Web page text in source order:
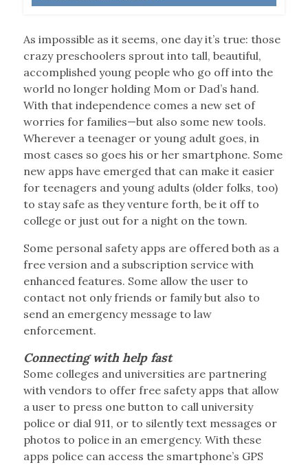
As impossible as it seems, one day it’s true: those
crazy preschoolers sprout into tall, beautiful,
accomplished young people who go off into the
world no longer holding Mom or Dad’s hand.
With that independence comes a new set of
worries for families—but also some new tools.
Wherever a teenager or young adult goes, in
most cases so goes his or her smartphone. Some
new apps have emerged that can make it easier
for teenagers and young adults (older folks, too)
to stay safe as they venture forth, be it off to
college or just out for a night on the town.
Some personal safety apps are offered both as a
free version and a subscription service with
enhanced features. Some allow the user to
contact not only friends or family but also to
send an emergency message to law
enforcement.
Connecting with help fast
Some colleges and universities are partnering
with vendors to offer free safety apps that allow
a user to press one button to call university
police or dial 911, or to silently text messages or
photos to police in an emergency. With these
apps police can access the smartphone’s GPS